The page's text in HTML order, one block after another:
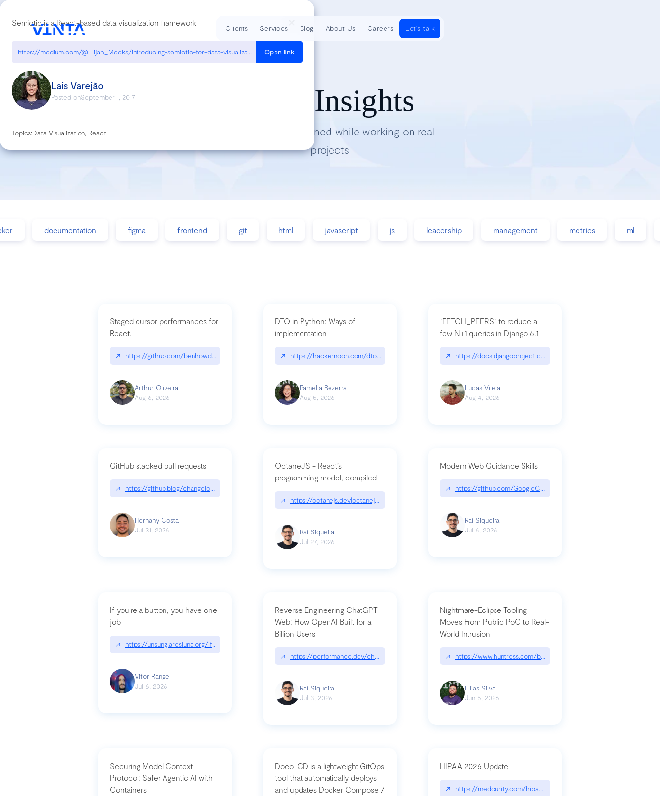
Semiotic is a React-based data visualization framework
https://medium.com/@Elijah_Meeks/introducing-semiotic-for-data-visualization-88dc3c6b6926 Open link
Lais Varejão
Posted onSeptember 1, 2017
Topics:Data Visualization, React
Tech Insights
Lessons we’ve learned while working on real
projects
documentation figma frontend git html javascript js leadership management metrics ml
Staged cursor performances for
React.
↗ https://github.com/benhowdle89/matinee|github.com/benhowdle89/matinee
Arthur Oliveira
Aug 6, 2026
DTO in Python: Ways of
implementation
↗ https://hackernoon.com/dto-in-python-an-explanation|hackernoon.com/dto-in-python-an-explanation
Pamella Bezerra
Aug 5, 2026
`FETCH_PEERS` to reduce a
few N+1 queries in Django 6.1
↗ https://docs.djangoproject.com/en/dev/topics/db/fetch-modes/
Lucas Vilela
Aug 4, 2026
GitHub stacked pull requests
↗ https://github.blog/changelog/2026-07-30-stacked-pull-requests-are-now-in-public-preview/|github.blog/changelog/2026-07-30-stacked-pull-requests-are-now-in-public-
Hernany Costa
Jul 31, 2026
OctaneJS - React’s
programming model, compiled
↗ https://octanejs.dev|octanejs.dev
Raí Siqueira
Jul 27, 2026
Modern Web Guidance Skills
↗ https://github.com/GoogleChrome/modern-web-guidance-
Raí Siqueira
Jul 6, 2026
If you’re a button, you have one
job
↗ https://unsung.aresluna.org/if-youre-a-button-you-have-one-job/|unsung.aresluna.org/if-youre-a-button-you-have-one-job
Vitor Rangel
Jul 6, 2026
Reverse Engineering ChatGPT
Web: How OpenAI Built for a
Billion Users
↗ https://performance.dev/chatgpt|performance.dev/chatgpt
Raí Siqueira
Jul 3, 2026
Nightmare-Eclipse Tooling
Moves From Public PoC to Real-
World Intrusion
↗ https://www.huntress.com/blog/nightmare-eclipse-intrusion
Ellias Silva
Jun 5, 2026
Securing Model Context
Protocol: Safer Agentic AI with
Containers
Doco-CD is a lightweight GitOps
tool that automatically deploys
and updates Docker Compose /
HIPAA 2026 Update
↗ https://medcurity.com/hipaa-security-rule-2026-update/
Clients Services Blog About Us Careers Let's talk